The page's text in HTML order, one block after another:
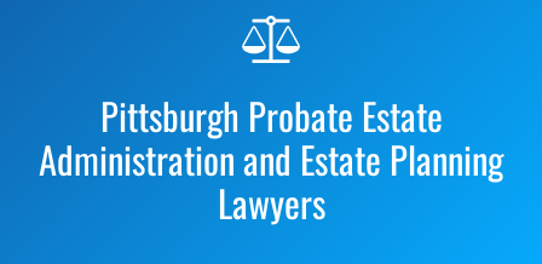
Pittsburgh Probate Estate
Administration and Estate Planning
Lawyers